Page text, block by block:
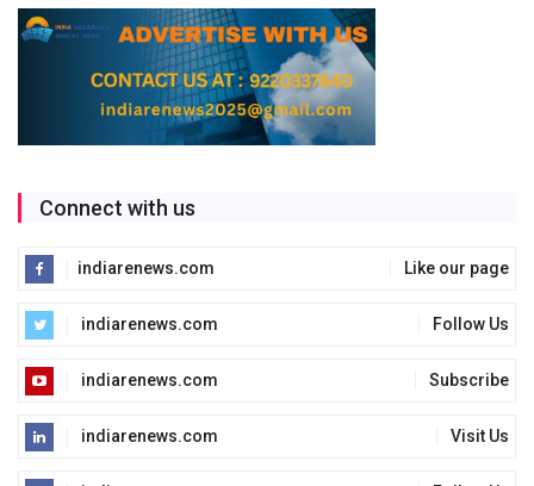
Connect with us
indiarenews.com Like our page
indiarenews.com Follow Us
indiarenews.com Subscribe
indiarenews.com Visit Us